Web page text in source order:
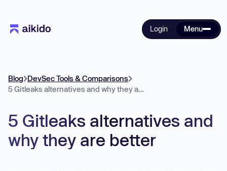
Login Menu
Blog DevSec Tools & Comparisons
5 Gitleaks alternatives and why they are better
5 Gitleaks alternatives and
why they are better